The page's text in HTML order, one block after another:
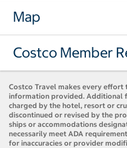
Map
Costco Member
Costco Travel makes every
information provided. Additional
charged by the hotel, resort or
discontinued or revised by the
ships or accommodations
necessarily meet ADA
for inaccuracies or provider